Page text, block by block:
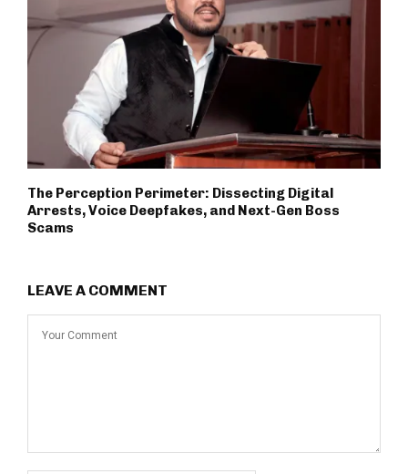
The Perception Perimeter: Dissecting Digital
Arrests, Voice Deepfakes, and Next-Gen Boss
Scams
LEAVE A COMMENT